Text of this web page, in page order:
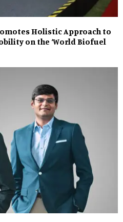
Holistic Approach to
on the ‘World Biofuel